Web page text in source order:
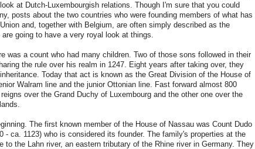
at Dutch-Luxembourgish relations. Though I'm sure that you could
posts about the two countries who were founding members of what has
and, together with Belgium, are often simply described as the
going to have a very royal look at things.
was a count who had many children. Two of those sons followed in their
the rule over his realm in 1247. Eight years after taking over, they
Today that act is known as the Great Division of the House of
Walram line and the junior Ottonian line. Fast forward almost 800
over the Grand Duchy of Luxembourg and the other one over the
The first known member of the House of Nassau was Count Dudo
- ca. 1123) who is considered its founder. The family's properties at the
to the Lahn river, an eastern tributary of the Rhine river in Germany. They